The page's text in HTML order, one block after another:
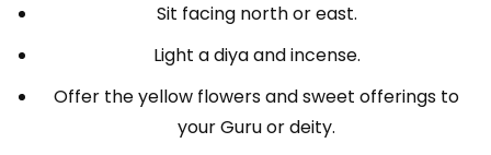
Sit facing north or east.
Light a diya and incense.
Offer the yellow flowers and sweet offerings to
your Guru or deity.